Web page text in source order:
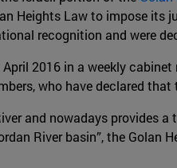
Heights Law to impose
recognition and were
April 2016 in a weekly
who have declared
and nowadays provides
River basin”, the